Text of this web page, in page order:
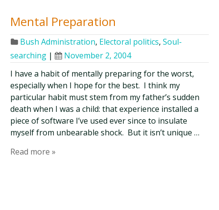
Mental Preparation
Bush Administration, Electoral politics,Soul-
searching |
November 2, 2004
I have a habit of mentally preparing for the worst,
especially when I hope for the best. I think my
particular habit must stem from my father’s sudden
death when I was a child: that experience installed a
piece of software I’ve used ever since to insulate
myself from unbearable shock. But it isn’t unique …
Read more »